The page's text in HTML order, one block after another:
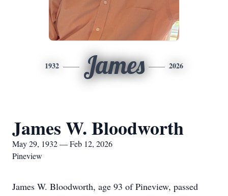
1932 James 2026
James W. Bloodworth
May 29, 1932 — Feb 12, 2026
Pineview
James W. Bloodworth, age 93 of Pineview, passed